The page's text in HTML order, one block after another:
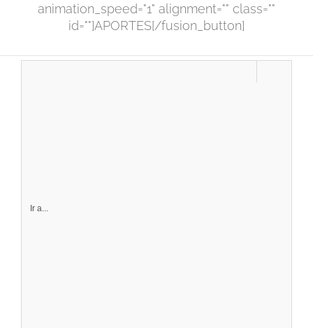
animation_speed="1" alignment="" class=""
id=""]APORTES[/fusion_button]
Ir a...